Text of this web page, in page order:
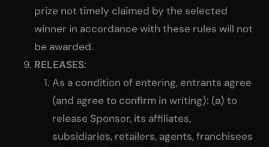
prize not timely claimed by the selected
winner in accordance with these rules will not
be awarded.
RELEASES:
As a condition of entering, entrants agree
(and agree to confirm in writing): (a) to
release Sponsor, its affiliates,
subsidiaries, retailers, agents, franchisees